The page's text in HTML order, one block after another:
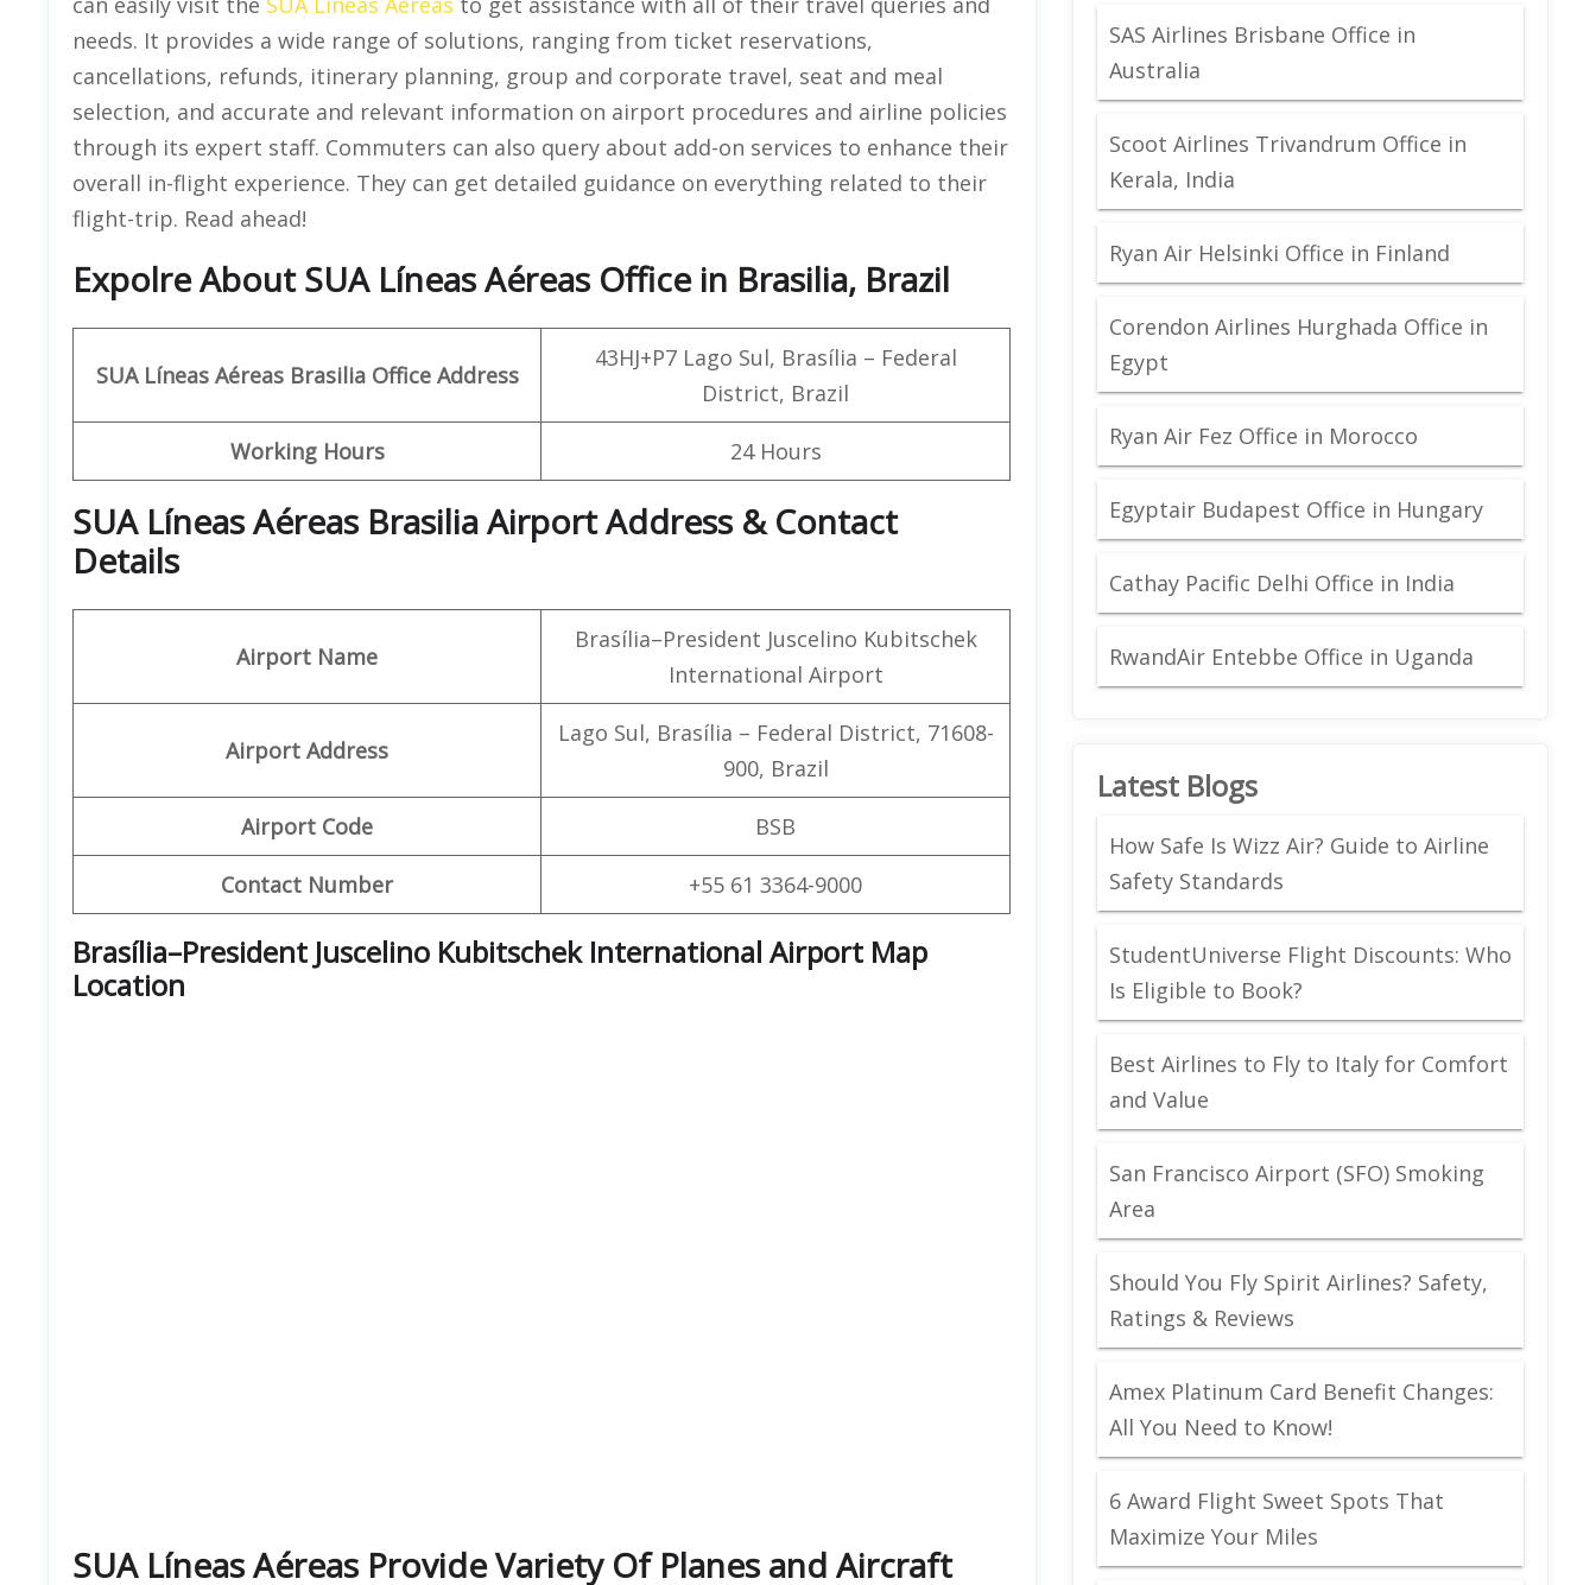
needs. It provides a wide range of solutions, ranging from ticket reservations,
cancellations, refunds, itinerary planning, group and corporate travel, seat and meal
selection, and accurate and relevant information on airport procedures and airline policies
through its expert staff. Commuters can also query about add-on services to enhance their
overall in-flight experience. They can get detailed guidance on everything related to their
flight-trip. Read ahead!
Expolre About SUA Líneas Aéreas Office in Brasilia, Brazil
SUA Líneas Aéreas Brasilia Office Address
43HJ+P7 Lago Sul, Brasília – Federal
District, Brazil
Working Hours 24 Hours
SUA Líneas Aéreas Brasilia Airport Address & Contact
Details
Airport Name
Brasília–President Juscelino Kubitschek
International Airport
Airport Address
Lago Sul, Brasília – Federal District, 71608-
900, Brazil
Airport Code BSB
Contact Number +55 61 3364-9000
Brasília–President Juscelino Kubitschek International Airport Map
Location
SUA Líneas Aéreas Provide Variety Of Planes and Aircraft
SAS Airlines Brisbane Office in
Australia
Scoot Airlines Trivandrum Office in
Kerala, India
Ryan Air Helsinki Office in Finland
Corendon Airlines Hurghada Office in
Egypt
Ryan Air Fez Office in Morocco
Egyptair Budapest Office in Hungary
Cathay Pacific Delhi Office in India
RwandAir Entebbe Office in Uganda
Latest Blogs
How Safe Is Wizz Air? Guide to Airline
Safety Standards
StudentUniverse Flight Discounts: Who
Is Eligible to Book?
Best Airlines to Fly to Italy for Comfort
and Value
San Francisco Airport (SFO) Smoking
Area
Should You Fly Spirit Airlines? Safety,
Ratings & Reviews
Amex Platinum Card Benefit Changes:
All You Need to Know!
6 Award Flight Sweet Spots That
Maximize Your Miles